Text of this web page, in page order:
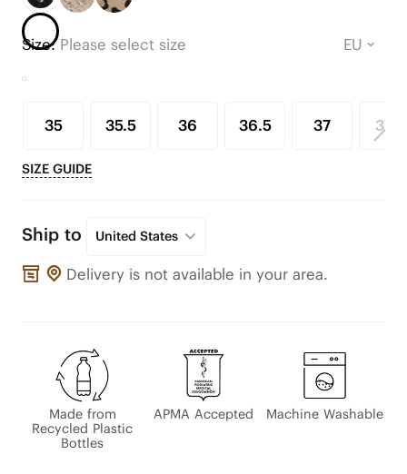
Size:Please select size
35 35.5 36 36.5 37 37.5
SIZE GUIDE
Ship to United States
Delivery is not available in your area.
Made from
Recycled Plastic
Bottles
APMA Accepted Machine Washable